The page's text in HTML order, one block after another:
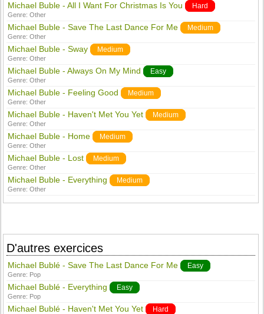
Michael Buble - All I Want For Christmas Is You Hard
Genre:Other
Michael Buble - Save The Last Dance For Me Medium
Genre:Other
Michael Buble - Sway Medium
Genre:Other
Michael Buble - Always On My Mind Easy
Genre:Other
Michael Buble - Feeling Good Medium
Genre:Other
Michael Buble - Haven't Met You Yet Medium
Genre:Other
Michael Buble - Home Medium
Genre:Other
Michael Buble - Lost Medium
Genre:Other
Michael Buble - Everything Medium
Genre:Other
D'autres exercices
Michael Bublé - Save The Last Dance For Me Easy
Genre: Pop
Michael Bublé - Everything Easy
Genre: Pop
Michael Bublé - Haven't Met You Yet Hard